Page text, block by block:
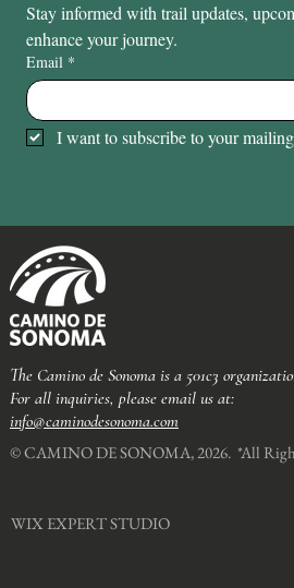
Stay informed with trail updates,
enhance your journey.
Email *
I want to subscribe to your
The Camino de Sonoma is a 501c3
For all inquiries, please email us at:
info@caminodesonoma.com
© CAMINO DE SONOMA, 2026. *All
WIX EXPERT STUDIO​